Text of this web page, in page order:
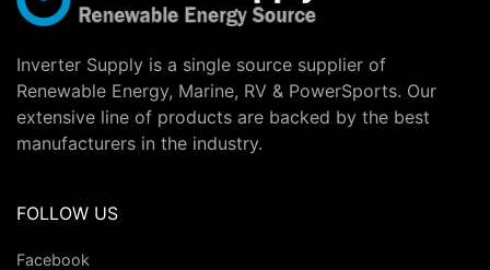
Inverter Supply is a single source supplier of
Renewable Energy, Marine, RV & PowerSports. Our
extensive line of products are backed by the best
manufacturers in the industry.
FOLLOW US
Facebook